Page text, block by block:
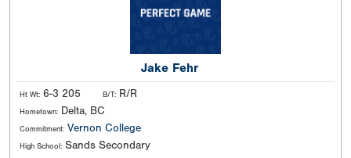
Jake Fehr
Ht Wt: 6-3 205 B/T: R/R
Hometown: Delta, BC
Commitment: Vernon College
High School: Sands Secondary